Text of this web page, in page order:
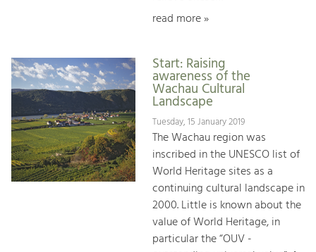
read more »
Start: Raising
awareness of the
Wachau Cultural
Landscape
Tuesday, 15 January 2019
The Wachau region was
inscribed in the UNESCO list of
World Heritage sites as a
continuing cultural landscape in
2000. Little is known about the
value of World Heritage, in
particular the “OUV -